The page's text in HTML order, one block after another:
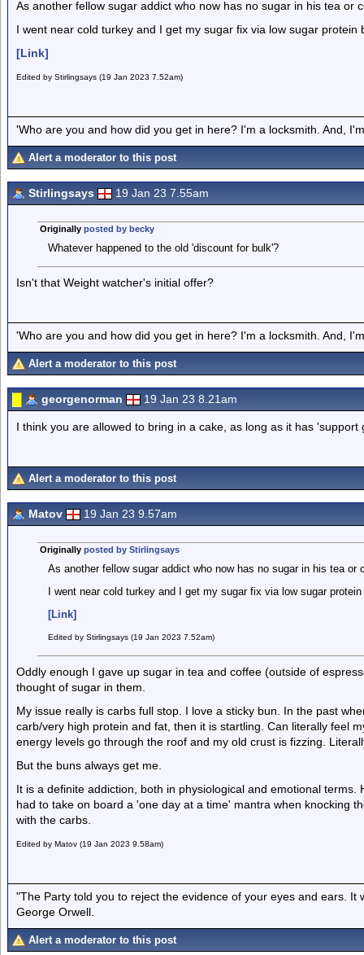
As another fellow sugar addict who now has no sugar in his tea or
I went near cold turkey and I get my sugar fix via low sugar protein
[Link]
Edited by Stirlingsays (19 Jan 2023 7.52am)
'Who are you and how did you get in here? I'm a locksmith. And,
Alert a moderator to this post
Stirlingsays 19 Jan 23 7.55am
Originally posted by becky
Whatever happened to the old 'discount for bulk'?
Isn't that Weight watcher's initial offer?
'Who are you and how did you get in here? I'm a locksmith. And,
Alert a moderator to this post
georgenorman 19 Jan 23 8.21am
I think you are allowed to bring in a cake, as long as it has
Alert a moderator to this post
Matov 19 Jan 23 9.57am
Originally posted by Stirlingsays
As another fellow sugar addict who now has no sugar in his tea
I went near cold turkey and I get my sugar fix via low sugar
[Link]
Edited by Stirlingsays (19 Jan 2023 7.52am)
Oddly enough I gave up sugar in tea and coffee (outside of
thought of sugar in them.
My issue really is carbs full stop. I love a sticky bun. In the past
carb/very high protein and fat, then it is startling. Can literally feel
energy levels go through the roof and my old crust is fizzing.
But the buns always get me.
It is a definite addiction, both in physiological and emotional
had to take on board a 'one day at a time' mantra when knocking
with the carbs.
Edited by Matov (19 Jan 2023 9.58am)
"The Party told you to reject the evidence of your eyes and ears.
George Orwell.
Alert a moderator to this post